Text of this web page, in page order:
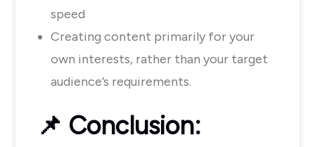
speed
Creating content primarily for your
own interests, rather than your target
audience’s requirements.
📌 Conclusion: